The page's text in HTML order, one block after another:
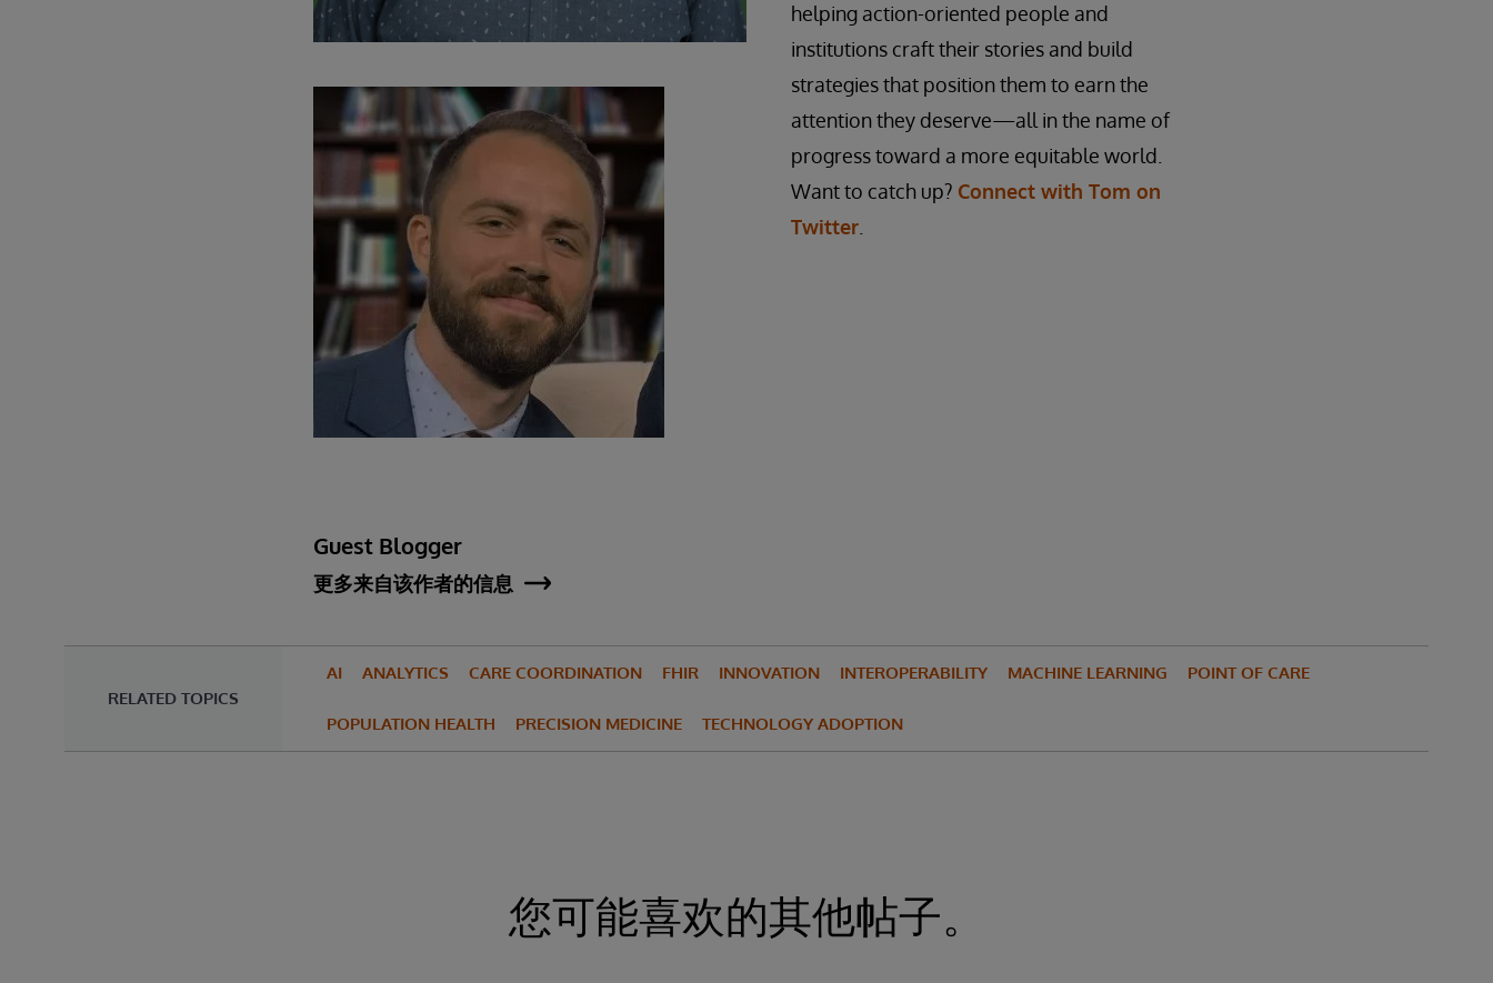
helping action-oriented people and
institutions craft their stories and build
strategies that position them to earn the
attention they deserve—all in the name of
progress toward a more equitable world.
Want to catch up? Connect with Tom on
Twitter
Guest Blogger
更多来自该作者的信息
RELATED TOPICS
AI ANALYTICS CARE COORDINATION FHIR INNOVATION INTEROPERABILITY MACHINE LEARNING POINT OF CARE
POPULATION HEALTH PRECISION MEDICINE TECHNOLOGY ADOPTION
您可能喜欢的其他帖子。